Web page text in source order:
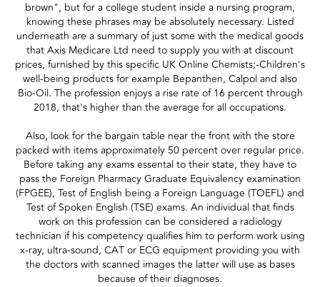
brown", but for a college student inside a nursing program,
knowing these phrases may be absolutely necessary. Listed
underneath are a summary of just some with the medical goods
that Axis Medicare Ltd need to supply you with at discount
prices, furnished by this specific UK Online Chemists;-Children's
well-being products for example Bepanthen, Calpol and also
Bio-Oil. The profession enjoys a rise rate of 16 percent through
2018, that's higher than the average for all occupations.
Also, look for the bargain table near the front with the store
packed with items approximately 50 percent over regular price.
Before taking any exams essental to their state, they have to
pass the Foreign Pharmacy Graduate Equivalency examination
(FPGEE), Test of English being a Foreign Language (TOEFL) and
Test of Spoken English (TSE) exams. An individual that finds
work on this profession can be considered a radiology
technician if his competency qualifies him to perform work using
x-ray, ultra-sound, CAT or ECG equipment providing you with
the doctors with scanned images the latter will use as bases
because of their diagnoses.